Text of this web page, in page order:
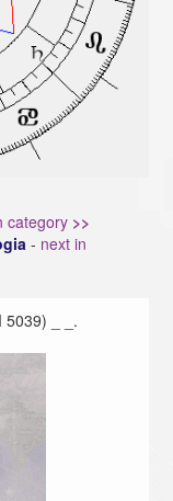
category >>
- next in
5039) _ _.